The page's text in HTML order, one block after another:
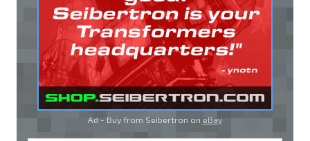
Ad - Buy from Seibertron on eBay